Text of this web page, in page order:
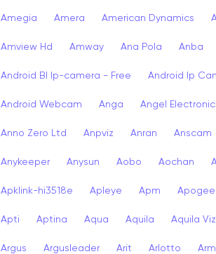
Amegia Amera American Dynamics
Amview Hd Amway Ana Pola Anba
Android Bl Ip-camera - Free Android Ip
Android Webcam Anga Angel
Anno Zero Ltd Anpviz Anran Anscam
Anykeeper Anysun Aobo Aochan
Apklink-hi3518e Apleye Apm Apogee
Apti Aptina Aqua Aquila Aquila
Argus Argusleader Arit Arlotto Arm